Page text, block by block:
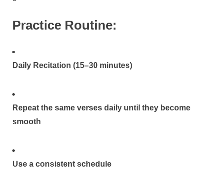
Practice Routine:
Daily Recitation (15–30 minutes)
Repeat the same verses daily until they become
smooth
Use a consistent schedule